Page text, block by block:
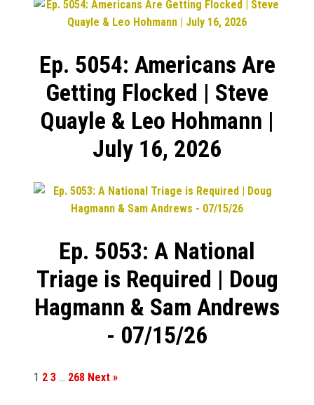
Ep. 5054: Americans Are
Getting Flocked | Steve
Quayle & Leo Hohmann |
July 16, 2026
Ep. 5053: A National
Triage is Required | Doug
Hagmann & Sam Andrews
- 07/15/26
1 2 3 … 268 Next »